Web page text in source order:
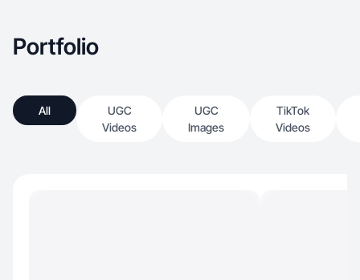
Portfolio
All
UGC
Videos
UGC
Images
TikTok
Videos